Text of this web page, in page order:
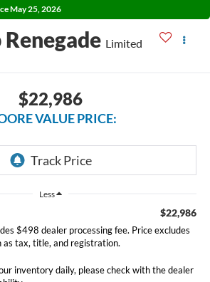
May 25, 2026
Renegade Limited
$22,986
VALUE PRICE:
Less
$22,986
$498 dealer processing fee. Price excludes
as tax, title, and registration.
inventory daily, please check with the dealer